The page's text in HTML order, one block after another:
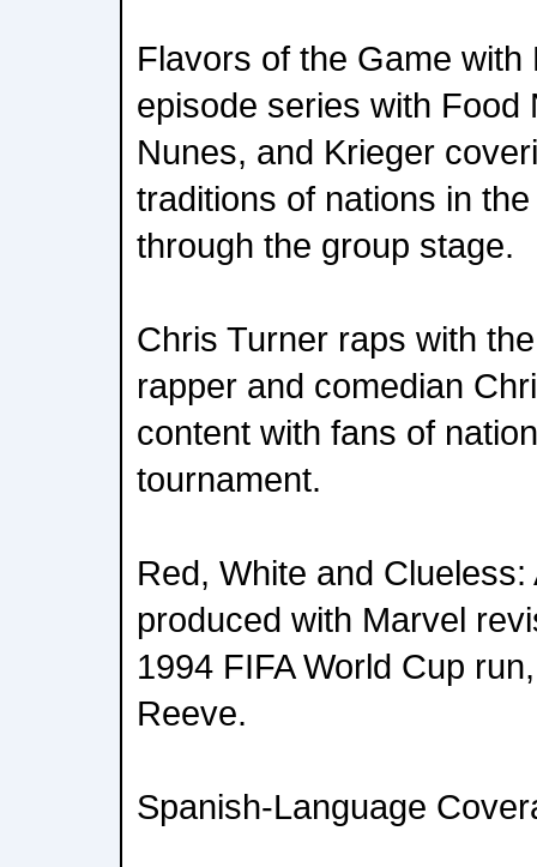
Flavors of the Game
episode series with Food
Nunes, and Krieger
traditions of nations in
through the group stage.
Chris Turner raps with
rapper and comedian
content with fans of
tournament.
Red, White and
produced with Marvel
1994 FIFA World Cup
Reeve.
Spanish-Language